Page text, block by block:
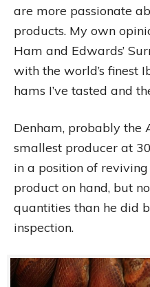
are more passionate
products. My own
Ham and Edwards’
with the world’s finest
hams I’ve tasted and
Denham, probably the
smallest producer at
in a position of reviving
product on hand, but
quantities than he did
inspection.